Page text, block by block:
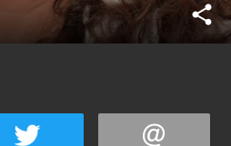
share